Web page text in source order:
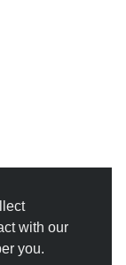
with our
you.